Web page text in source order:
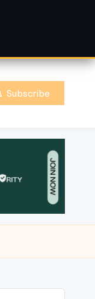
Subscribe